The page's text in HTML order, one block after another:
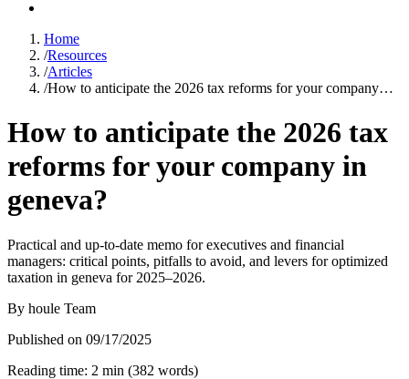
Home
/Resources
/Articles
/How to anticipate the 2026 tax reforms for your company…
How to anticipate the 2026 tax
reforms for your company in
geneva?
Practical and up-to-date memo for executives and financial
managers: critical points, pitfalls to avoid, and levers for optimized
taxation in geneva for 2025–2026.
By houle Team
Published on 09/17/2025
Reading time: 2 min (382 words)